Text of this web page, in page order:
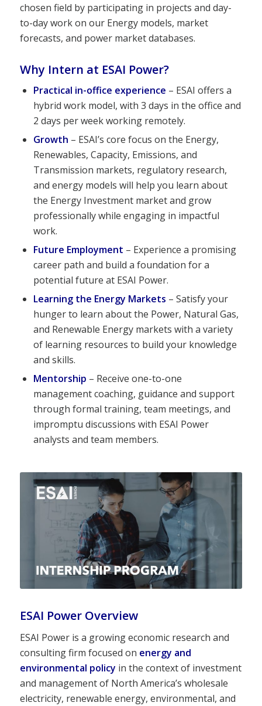
chosen field by participating in projects and day-
to-day work on our Energy models, market
forecasts, and power market databases.
Why Intern at ESAI Power?
Practical in-office experience – ESAI offers a
hybrid work model, with 3 days in the office and
2 days per week working remotely.
Growth – ESAI’s core focus on the Energy,
Renewables, Capacity, Emissions, and
Transmission markets, regulatory research,
and energy models will help you learn about
the Energy Investment market and grow
professionally while engaging in impactful
work.
Future Employment – Experience a promising
career path and build a foundation for a
potential future at ESAI Power.
Learning the Energy Markets – Satisfy your
hunger to learn about the Power, Natural Gas,
and Renewable Energy markets with a variety
of learning resources to build your knowledge
and skills.
Mentorship – Receive one-to-one
management coaching, guidance and support
through formal training, team meetings, and
impromptu discussions with ESAI Power
analysts and team members.
ESAI Power Overview
ESAI Power is a growing economic research and
consulting firm focused on energy and
environmental policy in the context of investment
and management of North America’s wholesale
electricity, renewable energy, environmental, and